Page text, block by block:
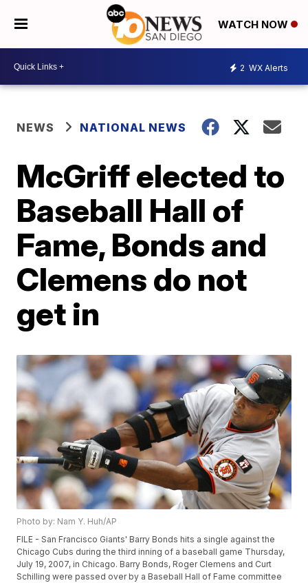
WATCH NOW
2 WX Alerts
NEWS NATIONAL NEWS
McGriff elected to
Baseball Hall of
Fame, Bonds and
Clemens do not
get in
Photo by: Nam Y. Huh/AP
FILE - San Francisco Giants' Barry Bonds hits a single against the
Chicago Cubs during the third inning of a baseball game Thursday,
July 19, 2007, in Chicago. Barry Bonds, Roger Clemens and Curt
Schilling were passed over by a Baseball Hall of Fame committee